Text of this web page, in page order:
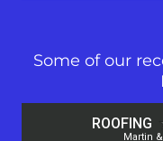
Some of our